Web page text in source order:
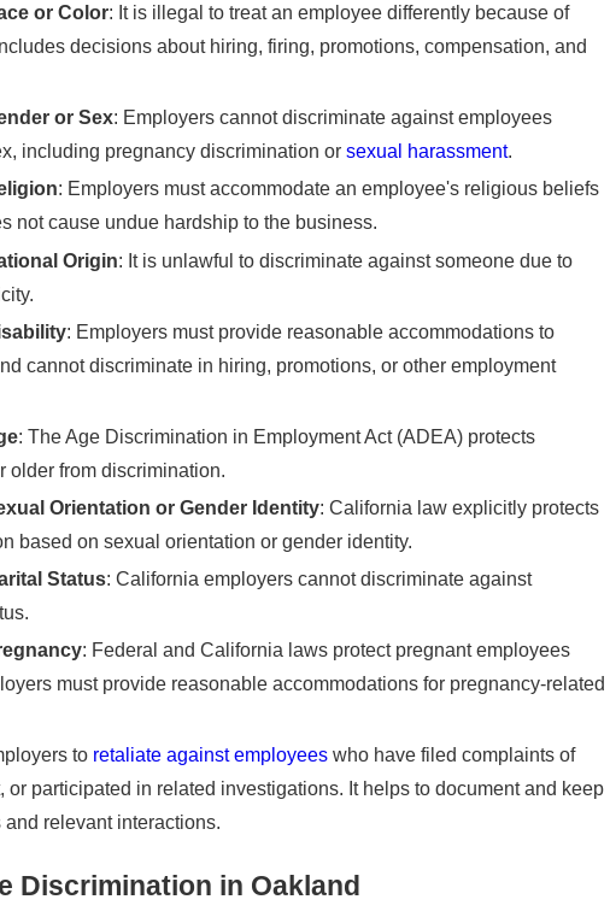
or Color: It is illegal to treat an employee differently because of
decisions about hiring, firing, promotions, compensation, and
or Sex: Employers cannot discriminate against employees
including pregnancy discrimination or sexual harassment.
: Employers must accommodate an employee's religious beliefs
not cause undue hardship to the business.
Origin: It is unlawful to discriminate against someone due to
: Employers must provide reasonable accommodations to
cannot discriminate in hiring, promotions, or other employment
: The Age Discrimination in Employment Act (ADEA) protects
older from discrimination.
Orientation or Gender Identity: California law explicitly protects
based on sexual orientation or gender identity.
Status: California employers cannot discriminate against
: Federal and California laws protect pregnant employees
must provide reasonable accommodations for pregnancy-related
to retaliate against employeeswho have filed complaints of
or participated in related investigations. It helps to document and keep
relevant interactions.
Discrimination in Oakland